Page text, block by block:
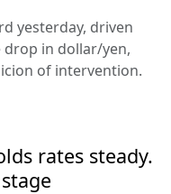
yesterday, driven
drop in dollar/yen,
of intervention.
rates steady.